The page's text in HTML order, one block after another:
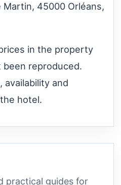
Martin, 45000 Orléans,
in the property
reproduced.
availability and
hotel.
practical guides for